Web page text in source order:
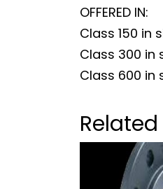
OFFERED IN:
Class 150 in
Class 300 in
Class 600 in